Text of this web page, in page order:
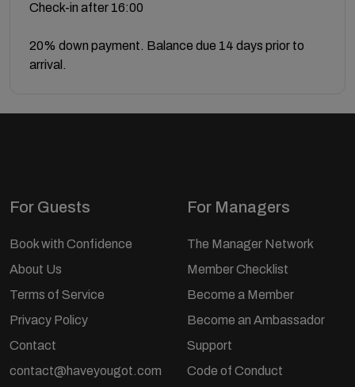
Check-in after 16:00
20% down payment. Balance due 14 days prior to
arrival.
For Guests
Book with Confidence
About Us
Terms of Service
Privacy Policy
Contact
contact@haveyougot.com
For Managers
The Manager Network
Member Checklist
Become a Member
Become an Ambassador
Support
Code of Conduct